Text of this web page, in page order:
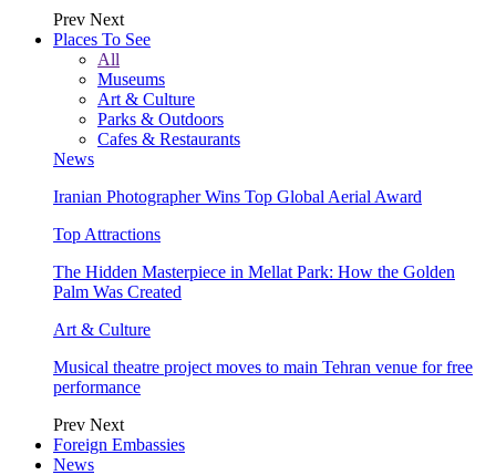
Prev Next
Places To See
All
Museums
Art & Culture
Parks & Outdoors
Cafes & Restaurants
News
Iranian Photographer Wins Top Global Aerial Award
Top Attractions
The Hidden Masterpiece in Mellat Park: How the Golden
Palm Was Created
Art & Culture
Musical theatre project moves to main Tehran venue for free
performance
Prev Next
Foreign Embassies
News